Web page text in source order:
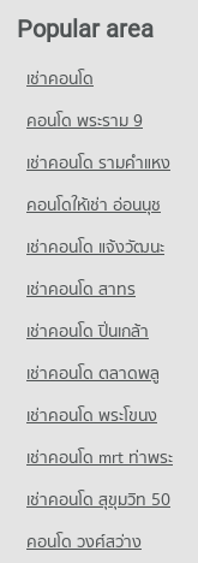
2,370 properties for sale
Condo Kasem
PROJECT_COUNT
Condo for Rent
8,290 properties for rent
3,926 properties for sale
Condo St. Andrews
PROJECT_COUNT
Condo for Rent St.
38,324 properties for rent
Condo for Sale St.
14,070 properties for sale
Condo Ekamai
PROJECT_COUNT
22,262 properties for rent
Condo for Rent The
6,785 properties for rent
2,782 properties for sale
Condo Big C Super
PROJECT_COUNT
Condo for Rent Big C
4,505 properties for rent
Condo for Sale Big C
2,203 properties for sale
Condo Big C Extra
Condo for Rent Big C
40,449 properties for rent
Condo for Sale Big C
14,845 properties for sale
Condo Petchburi
Condo for Rent near
45,388 properties for rent
Condo for Sale near
15,987 properties for sale
PROJECT_COUNT
Condo for Rent near
11,339 properties for sale
Condo Golden Place
PROJECT_COUNT
Condo for Rent near
8,286 properties for rent
Condo for Sale near
Condo for Sale near
14,888 properties for sale
Condo Klong Tan
PROJECT_COUNT
Condo for Rent near
29,779 properties for rent
Condo for Sale near
11,006 properties for sale
Popular area
เช่าคอนโด
คอนโด พระราม 9
เช่าคอนโด รามคําแหง
คอนโดให้เช่า อ่อนนุช
เช่าคอนโด แจ้งวัฒนะ
เช่าคอนโด สาทร
เช่าคอนโด ปิ่นเกล้า
เช่าคอนโด ตลาดพลู
เช่าคอนโด พระโขนง
เช่าคอนโด mrt ท่าพระ
เช่าคอนโด สุขุมวิท 50
คอนโด วงศ์สว่าง